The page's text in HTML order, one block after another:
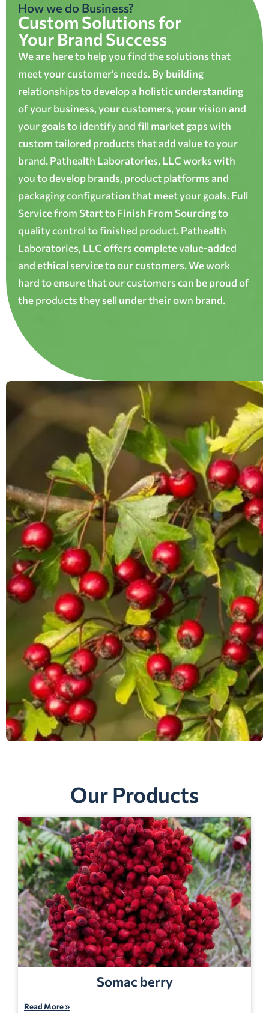
How we do Business?
Custom Solutions for
Your Brand Success
We are here to help you find the solutions that
meet your customer’s needs. By building
relationships to develop a holistic understanding
of your business, your customers, your vision and
your goals to identify and fill market gaps with
custom tailored products that add value to your
brand. Pathealth Laboratories, LLC works with
you to develop brands, product platforms and
packaging configuration that meet your goals. Full
Service from Start to Finish From Sourcing to
quality control to finished product. Pathealth
Laboratories, LLC offers complete value-added
and ethical service to our customers. We work
hard to ensure that our customers can be proud of
the products they sell under their own brand.
Our Products
Somac berry
Read More »